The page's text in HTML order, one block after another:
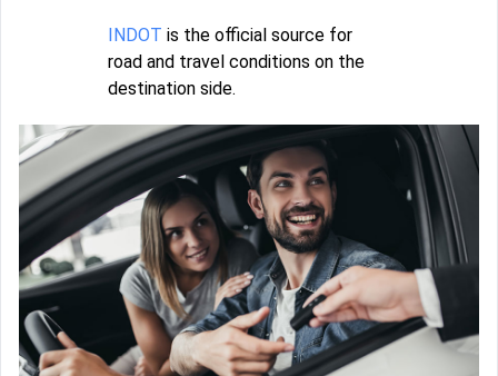
INDOT is the official source for
road and travel conditions on the
destination side.